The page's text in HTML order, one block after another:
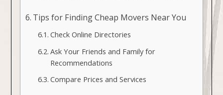
Tips for Finding Cheap Movers Near You
Check Online Directories
Ask Your Friends and Family for
Recommendations
Compare Prices and Services